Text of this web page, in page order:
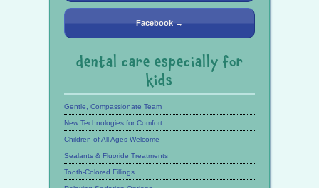
Facebook →
dental care especially for
kids
Gentle, Compassionate Team
New Technologies for Comfort
Children of All Ages Welcome
Sealants & Fluoride Treatments
Tooth-Colored Fillings